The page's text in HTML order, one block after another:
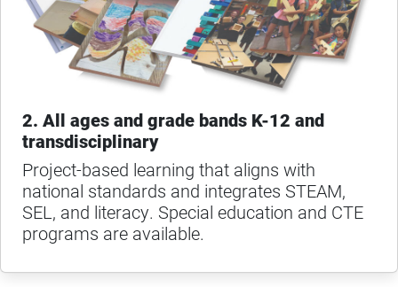
2. All ages and grade bands K-12 and
transdisciplinary
Project-based learning that aligns with
national standards and integrates STEAM,
SEL, and literacy. Special education and CTE
programs are available.